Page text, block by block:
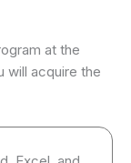
at the
will acquire the